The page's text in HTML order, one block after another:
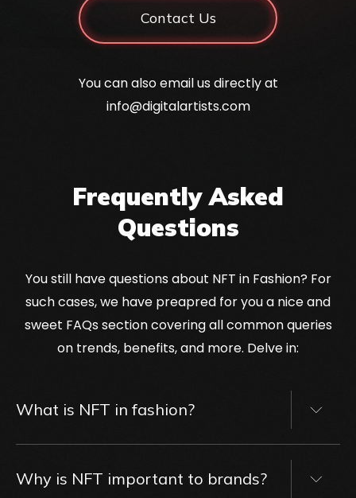
Contact Us
You can also email us directly at
info@digitalartists.com
Frequently Asked
Questions
You still have questions about NFT in Fashion? For
such cases, we have preapred for you a nice and
sweet FAQs section covering all common queries
on trends, benefits, and more. Delve in:
What is NFT in fashion?
NFT in fashion refers tonon-fungible tokens
tokens represent exclusive digital assets, such
Why is NFT important to brands?